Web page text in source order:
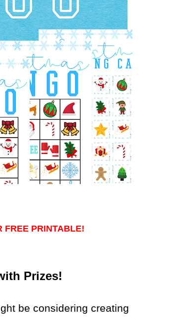
FREE PRINTABLE!
Prizes!
be considering creating